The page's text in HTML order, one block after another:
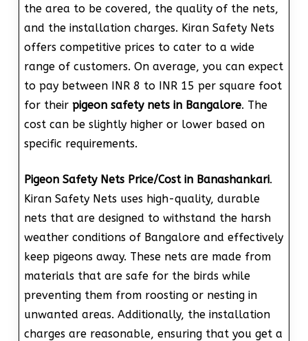
the area to be covered, the quality of the nets,
and the installation charges. Kiran Safety Nets
offers competitive prices to cater to a wide
range of customers. On average, you can expect
to pay between INR 8 to INR 15 per square foot
for their pigeon safety nets in Bangalore. The
cost can be slightly higher or lower based on
specific requirements.
Pigeon Safety Nets Price/Cost in Banashankari.
Kiran Safety Nets uses high-quality, durable
nets that are designed to withstand the harsh
weather conditions of Bangalore and effectively
keep pigeons away. These nets are made from
materials that are safe for the birds while
preventing them from roosting or nesting in
unwanted areas. Additionally, the installation
charges are reasonable, ensuring that you get a